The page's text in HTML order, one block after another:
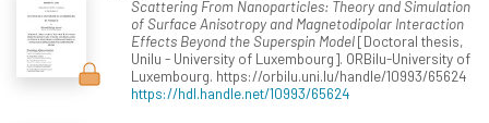
Scattering From Nanoparticles: Theory and Simulation
of Surface Anisotropy and Magnetodipolar Interaction
Effects Beyond the Superspin Model[Doctoral thesis,
Unilu - University of Luxembourg]. ORBilu-University of
Luxembourg. https://orbilu.uni.lu/handle/10993/65624
https://hdl.handle.net/10993/65624